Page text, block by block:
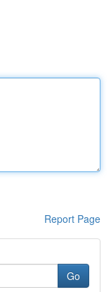
Report Page
Go